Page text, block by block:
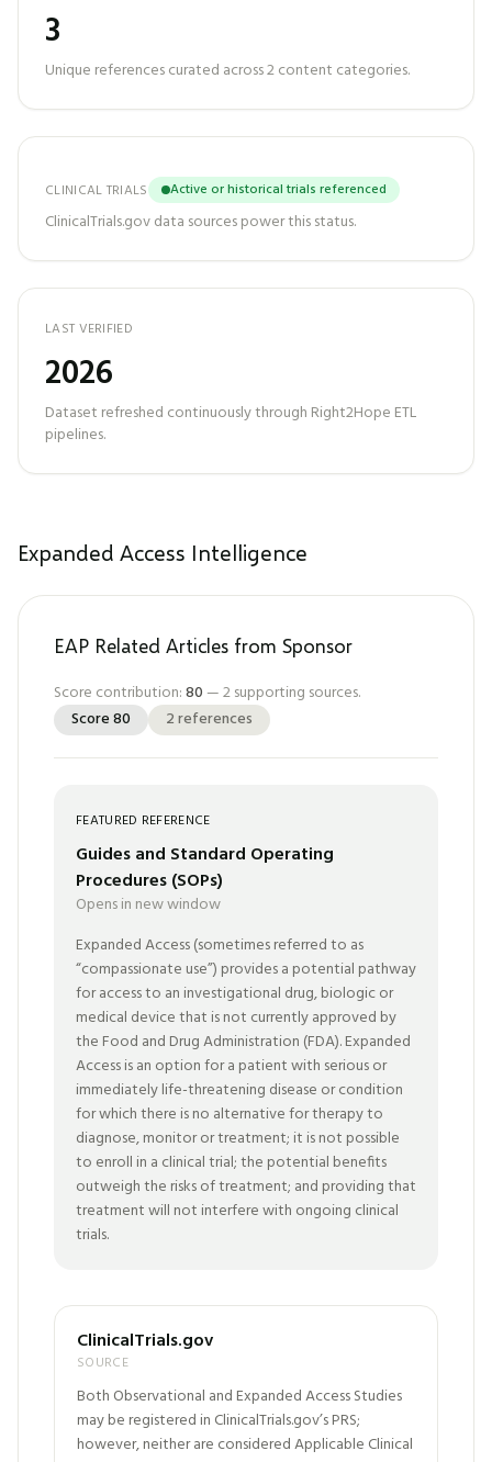
3
Unique references curated across2content categories.
CLINICAL TRIALS Active or historical trials referenced
ClinicalTrials.gov data sources power this status.
LAST VERIFIED
2026
Dataset refreshed continuously through Right2Hope ETL
pipelines.
Expanded Access Intelligence
EAP Related Articles from Sponsor
Score contribution:80 —2supporting sources.
Score80 2references
FEATURED REFERENCE
Guides and Standard Operating
Procedures (SOPs)
Opens in new window
Expanded Access (sometimes referred to as
“compassionate use”) provides a potential pathway
for access to an investigational drug, biologic or
medical device that is not currently approved by
the Food and Drug Administration (FDA). Expanded
Access is an option for a patient with serious or
immediately life-threatening disease or condition
for which there is no alternative for therapy to
diagnose, monitor or treatment; it is not possible
to enroll in a clinical trial; the potential benefits
outweigh the risks of treatment; and providing that
treatment will not interfere with ongoing clinical
trials.
ClinicalTrials.gov
SOURCE
Both Observational and Expanded Access Studies
may be registered in ClinicalTrials.gov’s PRS;
however, neither are considered Applicable Clinical